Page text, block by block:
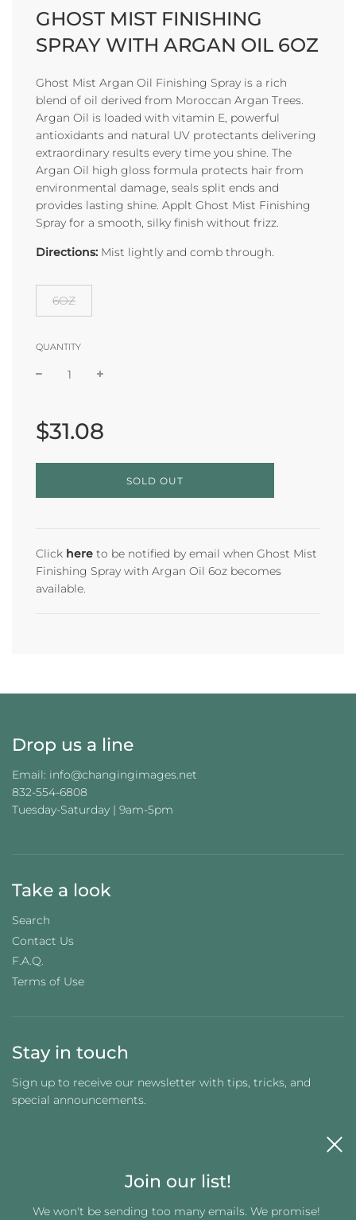
GHOST MIST FINISHING
SPRAY WITH ARGAN OIL 6OZ
Ghost Mist Argan Oil Finishing Spray is a rich
blend of oil derived from Moroccan Argan Trees.
Argan Oil is loaded with vitamin E, powerful
antioxidants and natural UV protectants delivering
extraordinary results every time you shine. The
Argan Oil high gloss formula protects hair from
environmental damage, seals split ends and
provides lasting shine. Applt Ghost Mist Finishing
Spray for a smooth, silky finish without frizz.
Directions: Mist lightly and comb through.
6OZ
QUANTITY
price
price
$31.08
L
G
.
SOLD OUT
Click here to be notified by email when Ghost Mist
Finishing Spray with Argan Oil 6oz becomes
available.
Drop us a line
Email: info@changingimages.net
832-554-6808
Tuesday-Saturday | 9am-5pm
Take a look
Search
Contact Us
F.A.Q.
Terms of Use
Stay in touch
Sign up to receive our newsletter with tips, tricks, and
special announcements.
Join our list!
We won't be sending too many emails. We promise!